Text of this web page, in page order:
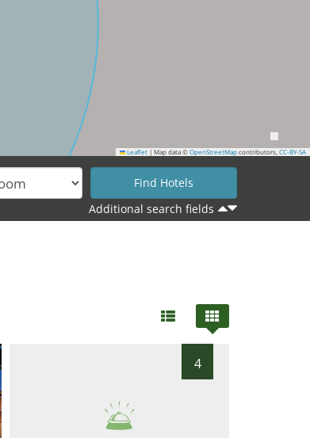
Leaflet | Map data © OpenStreetMap contributors, CC-BY-SA
Additional search fields
4